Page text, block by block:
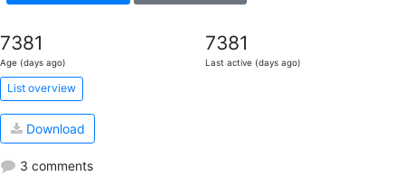
7381
Age (days ago)
7381
Last active (days ago)
List overview
Download
3 comments